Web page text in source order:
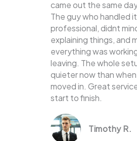
came out the same
The guy who handled
professional, didnt
explaining things, and
everything was
leaving. The whole
quieter now than
moved in. Great
start to finish.
Timothy R.